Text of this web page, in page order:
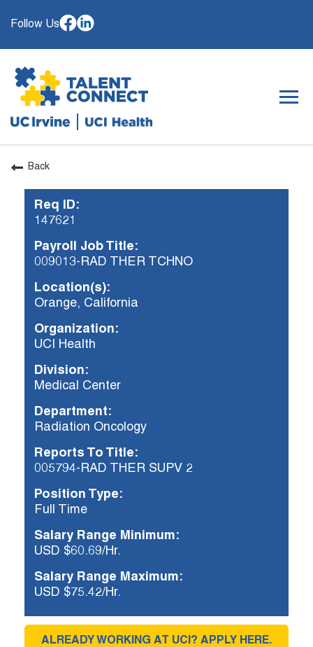
Follow Us
OUR ORGANIZATION
WHY JOIN
CAREER RESOURCES
ALREADY WORKING AT UCI? APPLY HERE.
Check your application status.
Back
Req ID:
147621
Payroll Job Title:
009013-RAD THER TCHNO
Location(s):
Orange, California
Organization:
UCI Health
Division:
Medical Center
Department:
Radiation Oncology
Reports To Title:
005794-RAD THER SUPV 2
Position Type:
Full Time
Salary Range Minimum:
USD $60.69/Hr.
Salary Range Maximum:
USD $75.42/Hr.
ALREADY WORKING AT UCI? APPLY HERE.